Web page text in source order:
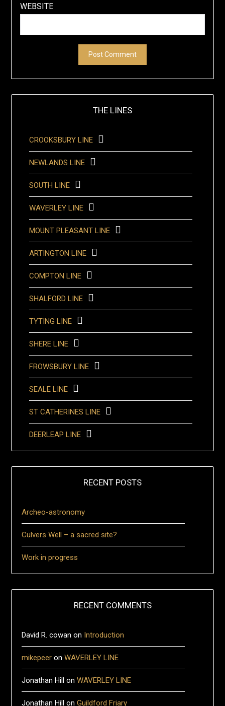
WEBSITE
THE LINES
CROOKSBURY LINE
NEWLANDS LINE
SOUTH LINE
WAVERLEY LINE
MOUNT PLEASANT LINE
ARTINGTON LINE
COMPTON LINE
SHALFORD LINE
TYTING LINE
SHERE LINE
FROWSBURY LINE
SEALE LINE
ST CATHERINES LINE
DEERLEAP LINE
RECENT POSTS
Archeo-astronomy
Culvers Well – a sacred site?
Work in progress
RECENT COMMENTS
David R. cowan on Introduction
mikepeer onWAVERLEY LINE
Jonathan Hill onWAVERLEY LINE
Jonathan Hill onGuildford Friary